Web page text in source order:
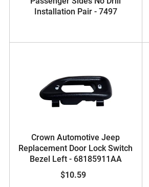
Installation Pair - 7497
Crown Automotive Jeep
Replacement Door Lock Switch
Bezel Left - 68185911AA
$10.59